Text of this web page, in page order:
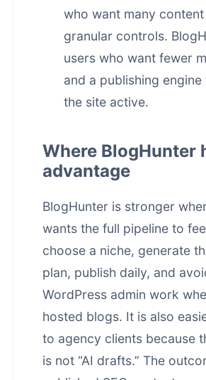
who want many
granular controls.
users who want fewer
and a publishing
the site active.
Where BlogHunter
advantage
BlogHunter is stronger
wants the full pipeline to
choose a niche, generate
plan, publish daily, and
WordPress admin work
hosted blogs. It is also
to agency clients because
is not “AI drafts.” The